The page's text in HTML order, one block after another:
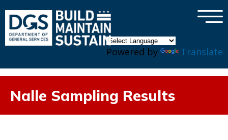
Powered by Translate
×
Nalle Sampling Results